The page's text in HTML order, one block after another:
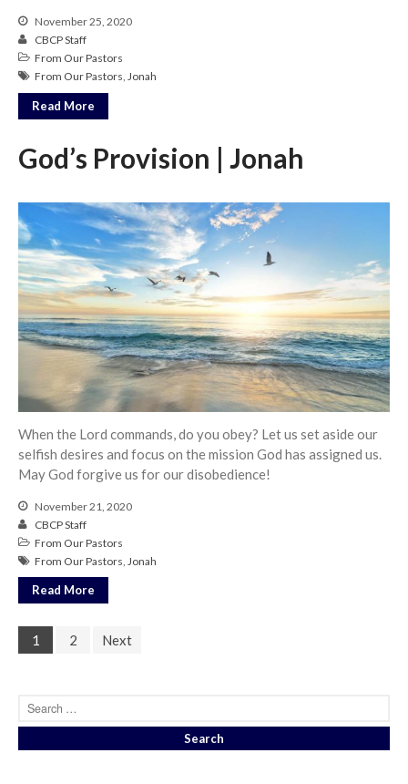
November 25, 2020
CBCP Staff
From Our Pastors
From Our Pastors, Jonah
Read More
God’s Provision | Jonah
When the Lord commands, do you obey? Let us set aside our
selfish desires and focus on the mission God has assigned us.
May God forgive us for our disobedience!
November 21, 2020
CBCP Staff
From Our Pastors
From Our Pastors, Jonah
Read More
1 2 Next